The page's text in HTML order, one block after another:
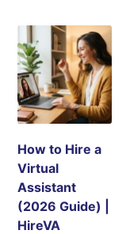
How to Hire a
Virtual
Assistant
(2026 Guide) |
HireVA